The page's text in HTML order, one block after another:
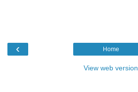
‹ Home
View web version